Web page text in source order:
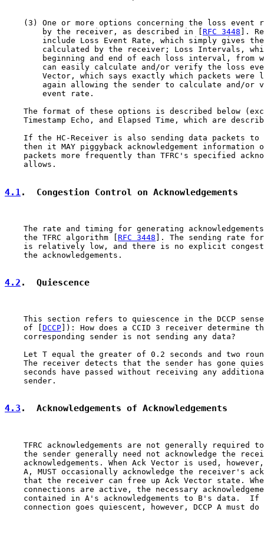
(3) One or more options concerning the loss event
        by the receiver, as described in [
RFC 3448 ].
include Loss Event Rate, which simply gives
calculated by the receiver; Loss Intervals,
beginning and end of each loss interval, from
can easily calculate and/or verify the loss
Vector, which says exactly which packets were
again allowing the sender to calculate and/or
        event rate.
The format of these options is described below
Timestamp Echo, and Elapsed Time, which are
If the HC-Receiver is also sending data packets to
then it MAY piggyback acknowledgement information
packets more frequently than TFRC's specified
    allows.
4.1 .  Congestion Control on Acknowledgements
The rate and timing for generating
    the TFRC algorithm [
RFC 3448 ]. The sending rate for
is relatively low, and there is no explicit
    the acknowledgements.
4.2 .  Quiescence
This section refers to quiescence in the DCCP
    of [
DCCP ]): How does a CCID 3 receiver determine
    corresponding sender is not sending any data?
Let T equal the greater of 0.2 seconds and two
The receiver detects that the sender has gone
seconds have passed without receiving any
    sender.
4.3 .  Acknowledgements of Acknowledgements
TFRC acknowledgements are not generally required
the sender generally need not acknowledge the
acknowledgements. When Ack Vector is used,
A, MUST occasionally acknowledge the receiver's
that the receiver can free up Ack Vector state.
connections are active, the necessary
contained in A's acknowledgements to B's data.  If
connection goes quiescent, however, DCCP A must do